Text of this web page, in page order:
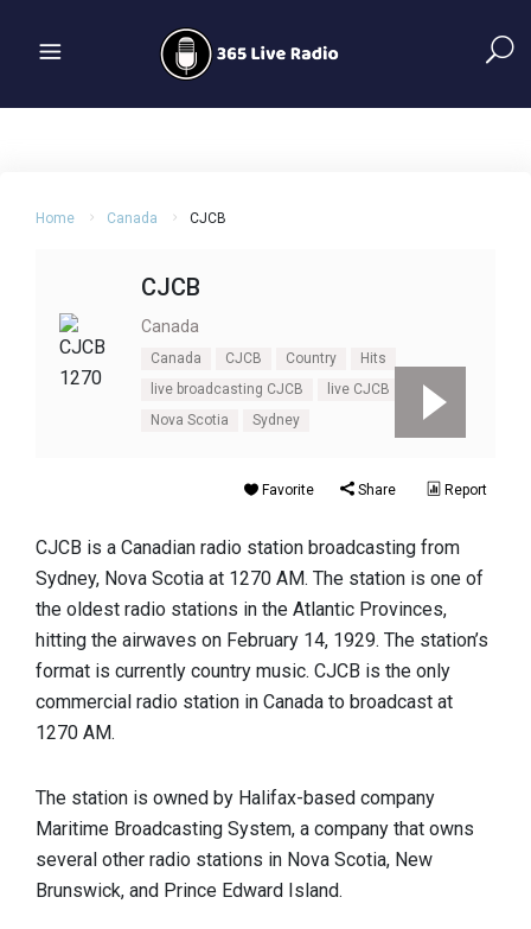
Home Canada CJCB
CJCB
Canada
Canada CJCB Country
Hits
live broadcasting CJCB
live CJCB
Nova Scotia
Sydney
Favorite Share Report
CJCB is a Canadian radio station broadcasting from
Sydney, Nova Scotia at 1270 AM. The station is one of
the oldest radio stations in the Atlantic Provinces,
hitting the airwaves on February 14, 1929. The station’s
format is currently country music. CJCB is the only
commercial radio station in Canada to broadcast at
1270 AM.
The station is owned by Halifax-based company
Maritime Broadcasting System, a company that owns
several other radio stations in Nova Scotia, New
Brunswick, and Prince Edward Island.